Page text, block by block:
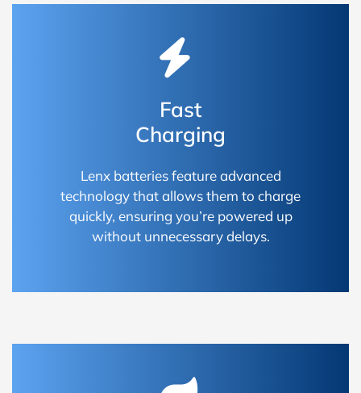
Fast
Charging
Lenx batteries feature advanced
technology that allows them to charge
quickly, ensuring you’re powered up
without unnecessary delays.